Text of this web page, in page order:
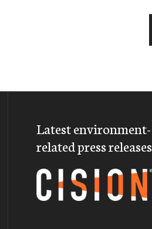
Latest environment-
related press releases